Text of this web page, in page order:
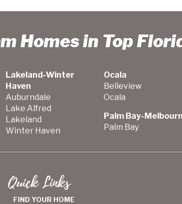
Homes in Top
Lakeland-Winter
Haven
Auburndale
Lake Alfred
Lakeland
Winter Haven
Ocala
Belleview
Ocala
Palm Bay-
Palm Bay
Quick Links
FIND YOUR HOME